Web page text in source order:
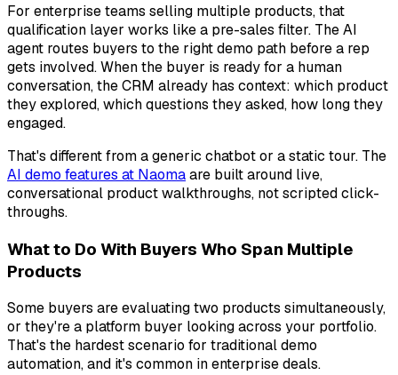
For enterprise teams selling multiple products, that
qualification layer works like a pre-sales filter. The AI
agent routes buyers to the right demo path before a rep
gets involved. When the buyer is ready for a human
conversation, the CRM already has context: which product
they explored, which questions they asked, how long they
engaged.
That's different from a generic chatbot or a static tour. The
AI demo features at Naomaare built around live,
conversational product walkthroughs, not scripted click-
throughs.
What to Do With Buyers Who Span Multiple
Products
Some buyers are evaluating two products simultaneously,
or they're a platform buyer looking across your portfolio.
That's the hardest scenario for traditional demo
automation, and it's common in enterprise deals.